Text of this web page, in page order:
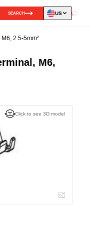
SEARCH US
2.5-5mm²
M6,
Click to see 3D model